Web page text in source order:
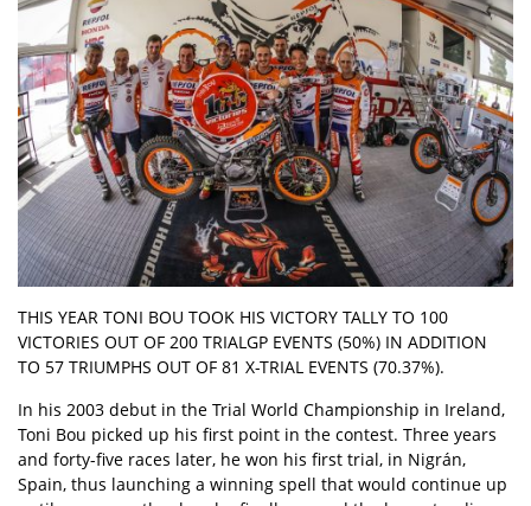
THIS YEAR TONI BOU TOOK HIS VICTORY TALLY TO 100
VICTORIES OUT OF 200 TRIALGP EVENTS (50%) IN ADDITION
TO 57 TRIUMPHS OUT OF 81 X-TRIAL EVENTS (70.37%).
In his 2003 debut in the Trial World Championship in Ireland,
Toni Bou picked up his first point in the contest. Three years
and forty-five races later, he won his first trial, in Nigrán,
Spain, thus launching a winning spell that would continue up